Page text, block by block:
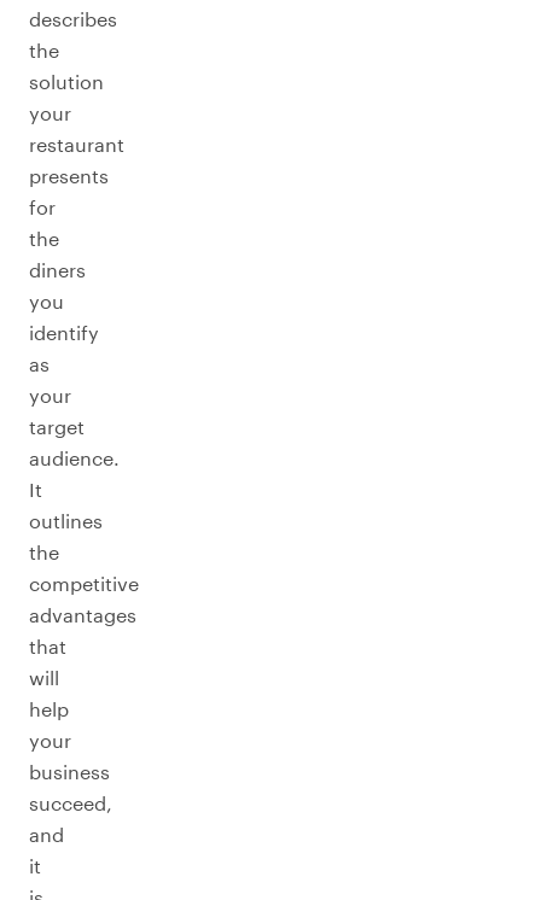
describes
the
solution
your
restaurant
presents
for
the
diners
you
identify
as
your
target
audience.
It
outlines
the
competitive
advantages
that
will
help
your
business
succeed,
and
it